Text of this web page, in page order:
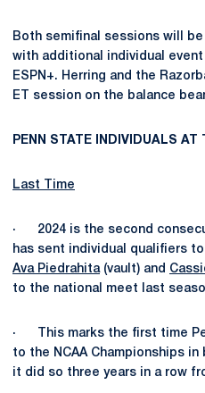
Both semifinal sessions will
with additional individual
ESPN+. Herring and the
ET session on the balance
PENN STATE INDIVIDUALS
Last Time
· 2024 is the second
has sent individual qualifiers
Ava Piedrahita(vault) and
to the national meet last
· This marks the first time
to the NCAA Championships
it did so three years in a row